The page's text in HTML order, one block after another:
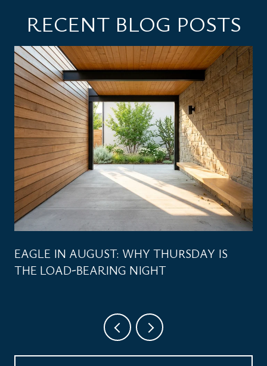
RECENT BLOG POSTS
EAGLE IN AUGUST: WHY THURSDAY IS
THE LOAD-BEARING NIGHT